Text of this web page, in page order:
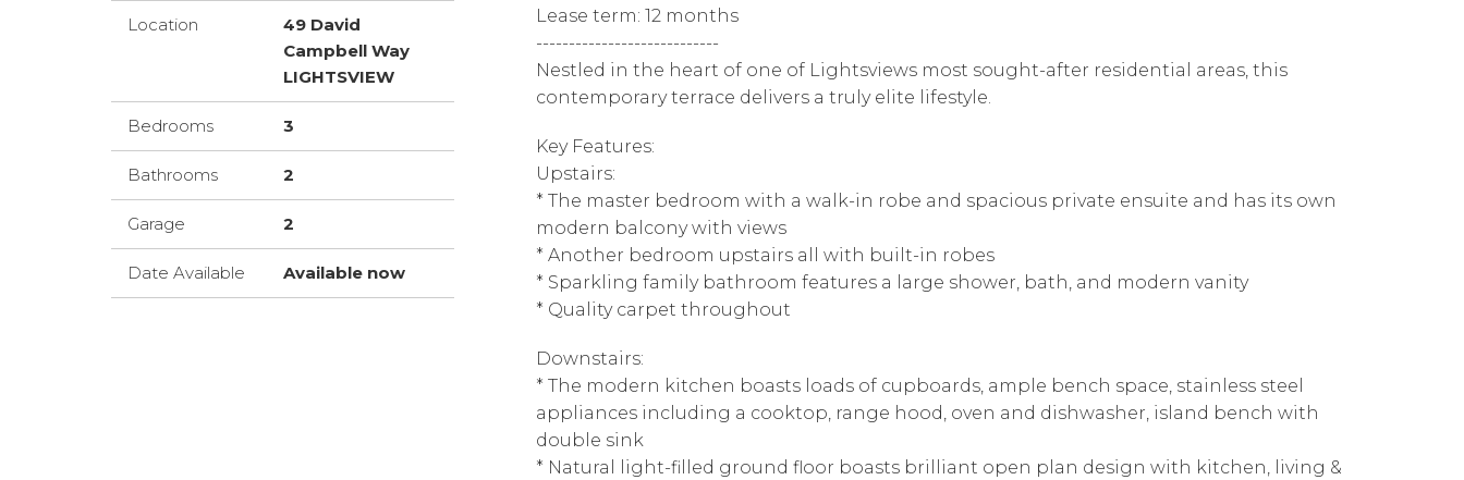
Location
49 David
Campbell Way
LIGHTSVIEW
Bedrooms 3
Bathrooms 2
Garage 2
Date Available Available now
Lease term: 12 months
----------------------------
Nestled in the heart of one of Lightsviews most sought-after residential areas, this
contemporary terrace delivers a truly elite lifestyle.
Key Features:
Upstairs:
* The master bedroom with a walk-in robe and spacious private ensuite and has its own
modern balcony with views
* Another bedroom upstairs all with built-in robes
* Sparkling family bathroom features a large shower, bath, and modern vanity
* Quality carpet throughout
Downstairs:
* The modern kitchen boasts loads of cupboards, ample bench space, stainless steel
appliances including a cooktop, range hood, oven and dishwasher, island bench with
double sink
* Natural light-filled ground floor boasts brilliant open plan design with kitchen, living &